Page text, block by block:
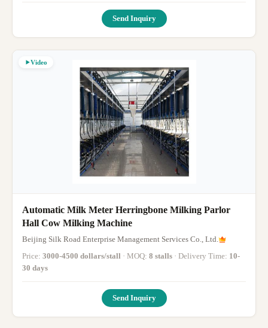
Send Inquiry
Video
Automatic Milk Meter Herringbone Milking Parlor
Hall Cow Milking Machine
Beijing Silk Road Enterprise Management Services Co., Ltd.
Price: 3000-4500 dollars/stall · MOQ: 8 stalls · Delivery Time: 10-
30 days
Send Inquiry